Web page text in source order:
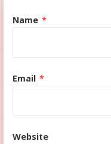
Name *
Email *
Website